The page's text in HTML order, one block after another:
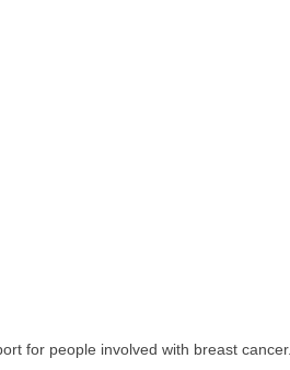
for people involved with breast cancer.